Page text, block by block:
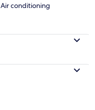
Air conditioning